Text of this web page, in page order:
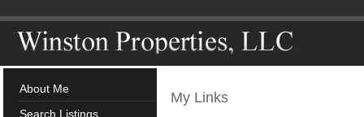
About Me
Search Listings
My Links